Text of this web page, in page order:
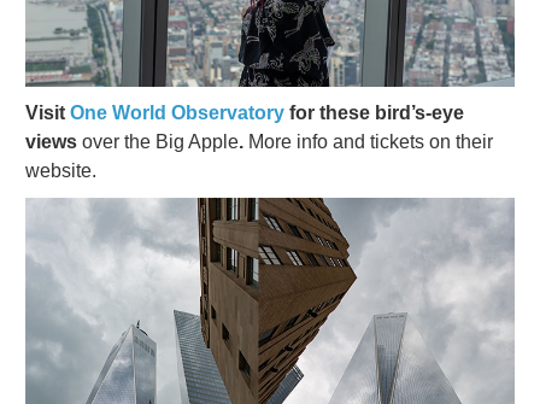
Visit One World Observatory for these bird’s-eye
views over the Big Apple. More info and tickets on their
website.